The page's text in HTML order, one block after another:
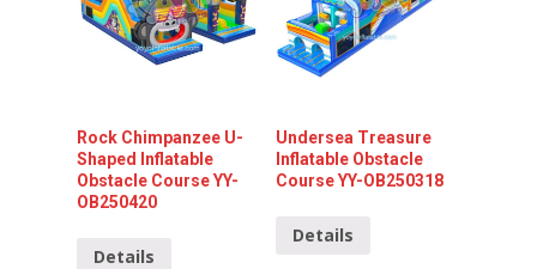
Rock Chimpanzee U-
Shaped Inflatable
Obstacle Course YY-
OB250420
Details
Undersea Treasure
Inflatable Obstacle
Course YY-OB250318
Details